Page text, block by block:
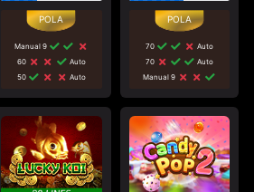
Manual 9
60
Auto
50
Auto
70
Auto
70
Auto
Manual 9